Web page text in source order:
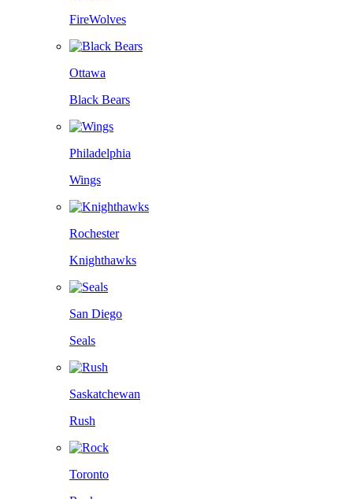
FireWolves
Ottawa
Black Bears
Philadelphia
Wings
Rochester
Knighthawks
San Diego
Seals
Saskatchewan
Rush
Toronto